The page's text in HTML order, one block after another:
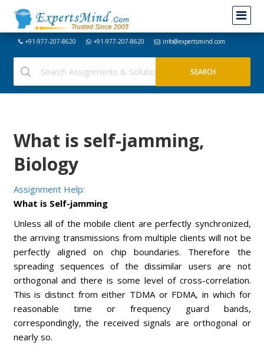
+91-977-207-8620 +91-977-207-8620 info@expertsmind.com
What is self-jamming,
Biology
Assignment Help:
What is Self-jamming
Unless all of the mobile client are perfectly synchronized,
the arriving transmissions from multiple clients will not be
perfectly aligned on chip boundaries. Therefore the
spreading sequences of the dissimilar users are not
orthogonal and there is some level of cross-correlation.
This is distinct from either TDMA or FDMA, in which for
reasonable time or frequency guard bands,
correspondingly, the received signals are orthogonal or
nearly so.